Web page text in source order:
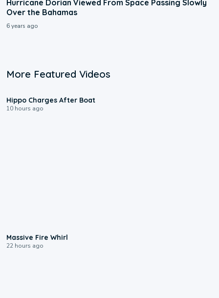
Hurricane Dorian Viewed From Space Passing Slowly
Over the Bahamas
6 years ago
More Featured Videos
Hippo Charges After Boat
10 hours ago
Massive Fire Whirl
22 hours ago